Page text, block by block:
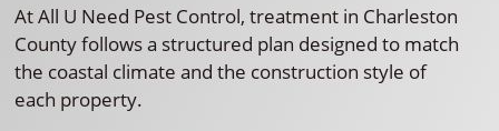
At All U Need Pest Control, treatment in Charleston
County follows a structured plan designed to match
the coastal climate and the construction style of
each property.